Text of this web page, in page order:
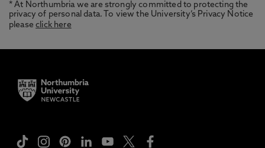
* At Northumbria we are strongly committed to protecting the
privacy of personal data. To view the University’s Privacy Notice
pleaseclick here